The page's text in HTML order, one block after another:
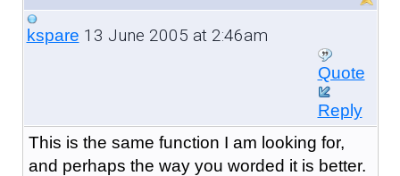
kspare 13 June 2005 at 2:46am
Quote
Reply
This is the same function I am looking for,
and perhaps the way you worded it is better.